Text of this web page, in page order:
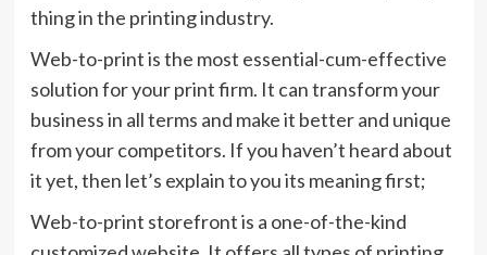
thing in the printing industry.
Web-to-print is the most essential-cum-effective
solution for your print firm. It can transform your
business in all terms and make it better and unique
from your competitors. If you haven’t heard about
it yet, then let’s explain to you its meaning first;
Web-to-print storefront is a one-of-the-kind